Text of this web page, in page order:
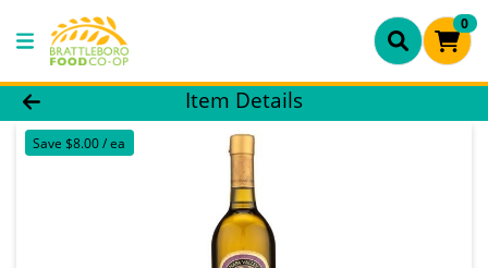
0
Product Details Page
Item Details
Save $8.00 / ea